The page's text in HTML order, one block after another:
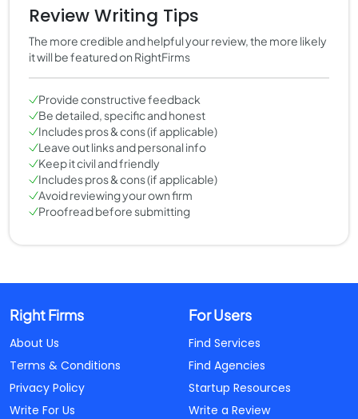
Review Writing Tips
The more credible and helpful your review, the more likely
it will be featured on RightFirms
Provide constructive feedback
Be detailed, specific and honest
Includes pros & cons (if applicable)
Leave out links and personal info
Keep it civil and friendly
Includes pros & cons (if applicable)
Avoid reviewing your own firm
Proofread before submitting
Right Firms
About Us
Terms & Conditions
Privacy Policy
Write For Us
For Users
Find Services
Find Agencies
Startup Resources
Write a Review